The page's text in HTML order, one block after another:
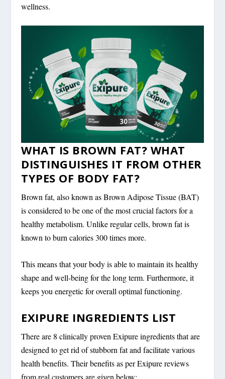
wellness.
WHAT IS BROWN FAT? WHAT
DISTINGUISHES IT FROM OTHER
TYPES OF BODY FAT?
Brown fat, also known as Brown Adipose Tissue (BAT)
is considered to be one of the most crucial factors for a
healthy metabolism. Unlike regular cells, brown fat is
known to burn calories 300 times more.
This means that your body is able to maintain its healthy
shape and well-being for the long term. Furthermore, it
keeps you energetic for overall optimal functioning.
EXIPURE INGREDIENTS LIST
There are 8 clinically proven Exipure ingredients that are
designed to get rid of stubborn fat and facilitate various
health benefits. Their benefits as per Exipure reviews